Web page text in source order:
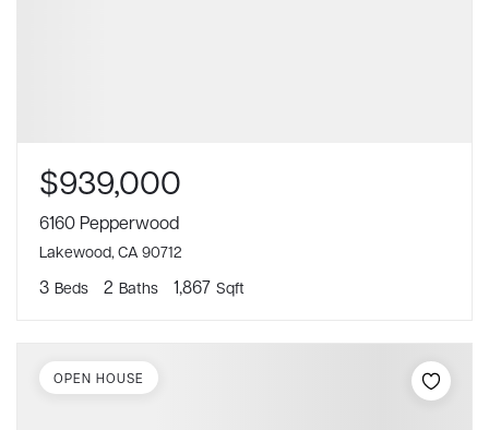
$939,000
6160 Pepperwood
Lakewood, CA 90712
3 Beds 2 Baths 1,867 Sqft
OPEN HOUSE